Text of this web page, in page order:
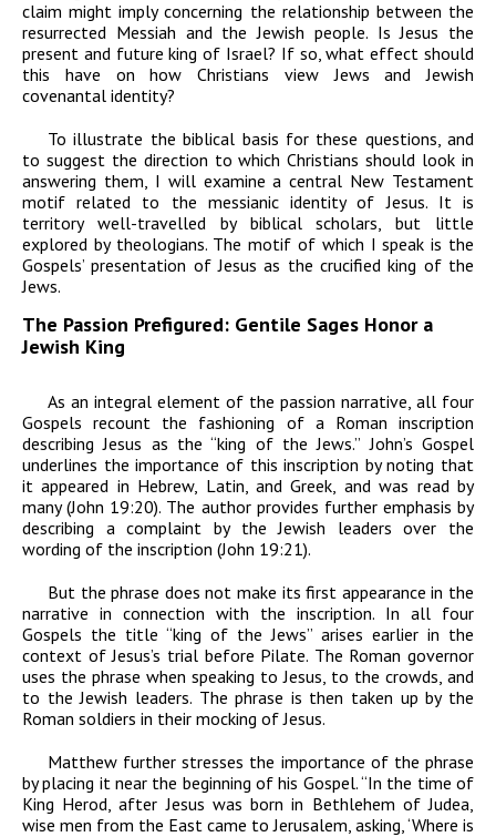
claim might imply concerning the relationship between the
resurrected Messiah and the Jewish people. Is Jesus the
present and future king of Israel? If so, what effect should
this have on how Christians view Jews and Jewish
covenantal identity?
To illustrate the biblical basis for these questions, and
to suggest the direction to which Christians should look in
answering them, I will examine a central New Testament
motif related to the messianic identity of Jesus. It is
territory well-travelled by biblical scholars, but little
explored by theologians. The motif of which I speak is the
Gospels’ presentation of Jesus as the crucified king of the
Jews.
The Passion Prefigured: Gentile Sages Honor a
Jewish King
As an integral element of the passion narrative, all four
Gospels recount the fashioning of a Roman inscription
describing Jesus as the “king of the Jews.” John’s Gospel
underlines the importance of this inscription by noting that
it appeared in Hebrew, Latin, and Greek, and was read by
many (John 19:20). The author provides further emphasis by
describing a complaint by the Jewish leaders over the
wording of the inscription (John 19:21).
But the phrase does not make its first appearance in the
narrative in connection with the inscription. In all four
Gospels the title “king of the Jews” arises earlier in the
context of Jesus’s trial before Pilate. The Roman governor
uses the phrase when speaking to Jesus, to the crowds, and
to the Jewish leaders. The phrase is then taken up by the
Roman soldiers in their mocking of Jesus.
Matthew further stresses the importance of the phrase
by placing it near the beginning of his Gospel. “In the time of
King Herod, after Jesus was born in Bethlehem of Judea,
wise men from the East came to Jerusalem, asking, ‘Where is